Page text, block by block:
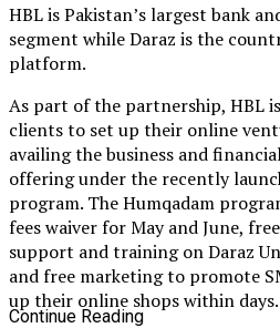
HBL is Pakistan’s largest bank
segment while Daraz is the
platform.
As part of the partnership, HBL
clients to set up their online
availing the business and
offering under the recently
program. The Humqadam
fees waiver for May and June,
support and training on Daraz
and free marketing to promote
up their online shops within days.
Continue Reading